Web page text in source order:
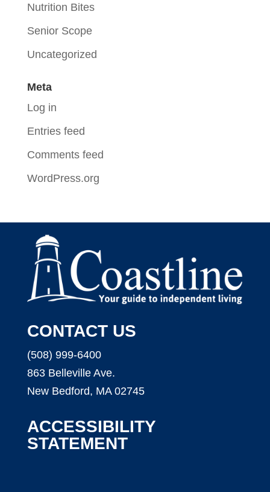
Nutrition Bites
Senior Scope
Uncategorized
Meta
Log in
Entries feed
Comments feed
WordPress.org
CONTACT US
(508) 999-6400
863 Belleville Ave.
New Bedford, MA 02745
ACCESSIBILITY
STATEMENT